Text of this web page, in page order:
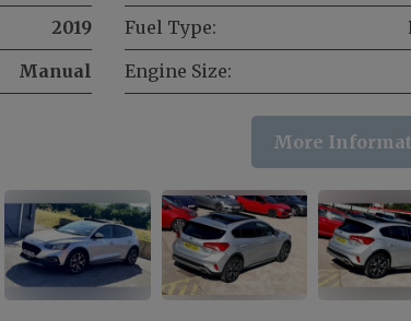
2019 Fuel Type:
Manual Engine Size:
More